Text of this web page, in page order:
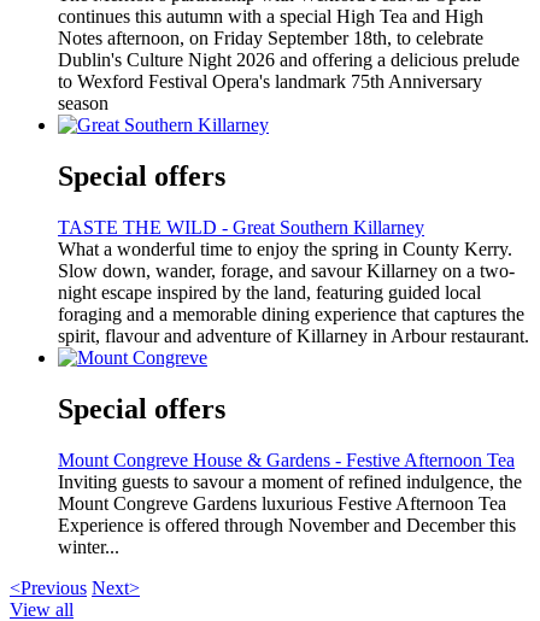
continues this autumn with a special High Tea and High
Notes afternoon, on Friday September 18th, to celebrate
Dublin's Culture Night 2026 and offering a delicious prelude
to Wexford Festival Opera's landmark 75th Anniversary
season
Special offers
TASTE THE WILD - Great Southern Killarney
What a wonderful time to enjoy the spring in County Kerry.
Slow down, wander, forage, and savour Killarney on a two-
night escape inspired by the land, featuring guided local
foraging and a memorable dining experience that captures the
spirit, flavour and adventure of Killarney in Arbour restaurant.
Special offers
Mount Congreve House & Gardens - Festive Afternoon Tea
Inviting guests to savour a moment of refined indulgence, the
Mount Congreve Gardens luxurious Festive Afternoon Tea
Experience is offered through November and December this
winter...
<Previous Next>
View all